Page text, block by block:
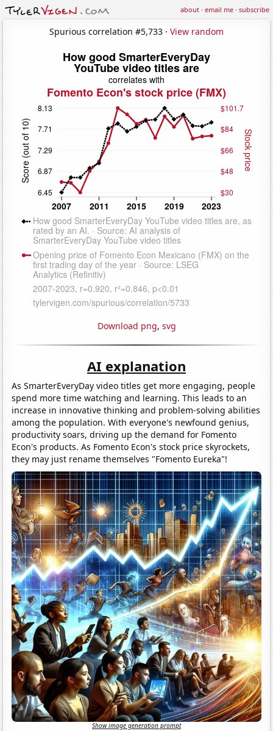
about·email me·subscribe
Spurious correlation #5,733 · View random
Download png, svg
AI explanation
As SmarterEveryDay video titles get more engaging, people
spend more time watching and learning. This leads to an
increase in innovative thinking and problem-solving abilities
among the population. With everyone's newfound genius,
productivity soars, driving up the demand for Fomento
Econ's products. As Fomento Econ's stock price skyrockets,
they may just rename themselves "Fomento Eureka"!
Show image generation prompt